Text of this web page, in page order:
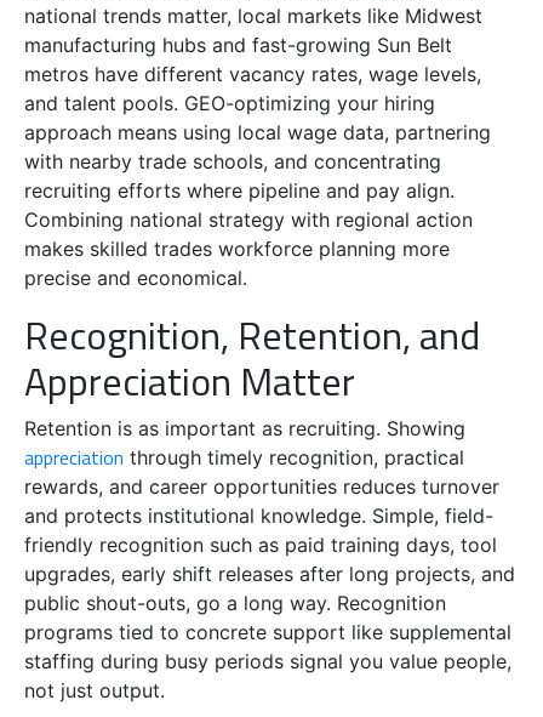
national trends matter, local markets like Midwest
manufacturing hubs and fast-growing Sun Belt
metros have different vacancy rates, wage levels,
and talent pools. GEO-optimizing your hiring
approach means using local wage data, partnering
with nearby trade schools, and concentrating
recruiting efforts where pipeline and pay align.
Combining national strategy with regional action
makes skilled trades workforce planning more
precise and economical.
Recognition, Retention, and
Appreciation Matter
Retention is as important as recruiting. Showing
appreciation through timely recognition, practical
rewards, and career opportunities reduces turnover
and protects institutional knowledge. Simple, field-
friendly recognition such as paid training days, tool
upgrades, early shift releases after long projects, and
public shout-outs, go a long way. Recognition
programs tied to concrete support like supplemental
staffing during busy periods signal you value people,
not just output.